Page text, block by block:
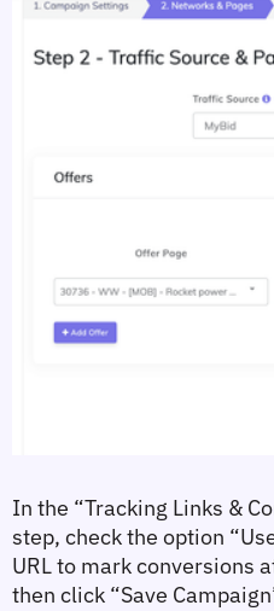
In the “Tracking Links &
step, check the option
URL to mark conversions
then click “Save